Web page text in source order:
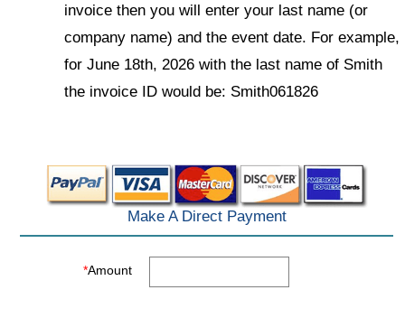
invoice then you will enter your last name (or
company name) and the event date. For example,
for June 18th, 2026 with the last name of Smith
the invoice ID would be: Smith061826
Make A Direct Payment
*Amount